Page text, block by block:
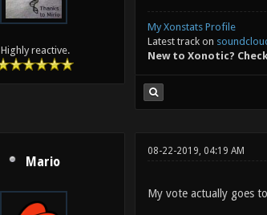
Highly reactive.
My Xonstats Profile
Latest track on
New to Xonotic?
Mario
08-22-2019, 04:19 AM
My vote actually goes